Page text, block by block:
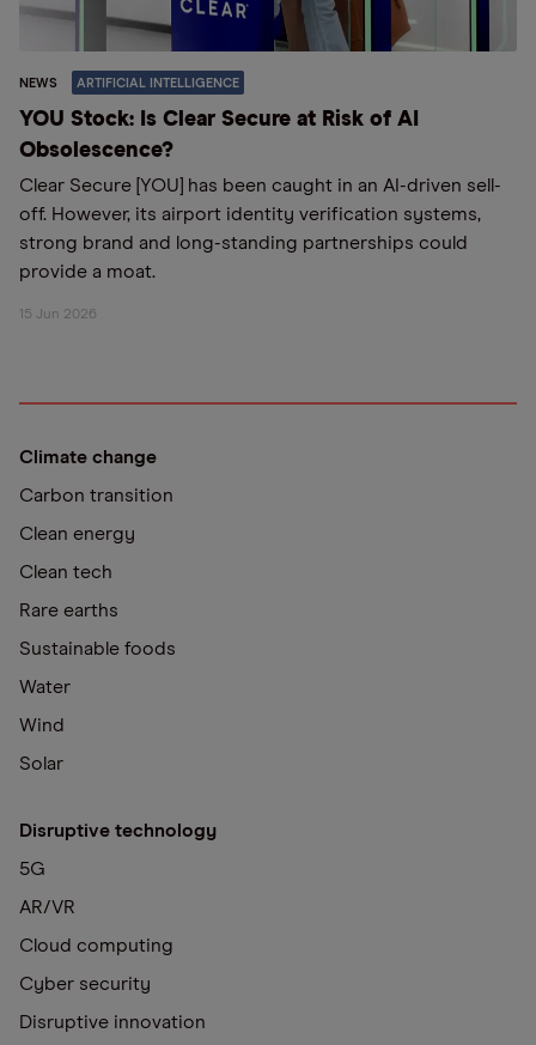
NEWS ARTIFICIAL INTELLIGENCE
YOU Stock: Is Clear Secure at Risk of AI
Obsolescence?
Clear Secure [YOU] has been caught in an AI-driven sell-
off. However, its airport identity verification systems,
strong brand and long-standing partnerships could
provide a moat.
15 Jun 2026
Climate change
Carbon transition
Clean energy
Clean tech
Rare earths
Sustainable foods
Water
Wind
Solar
Disruptive technology
5G
AR/VR
Cloud computing
Cyber security
Disruptive innovation